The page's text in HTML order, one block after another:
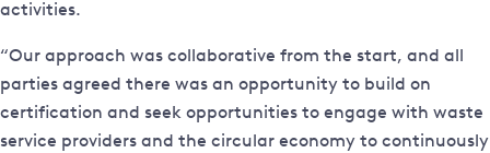
activities.
“Our approach was collaborative from the start, and all
parties agreed there was an opportunity to build on
certification and seek opportunities to engage with waste
service providers and the circular economy to continuously